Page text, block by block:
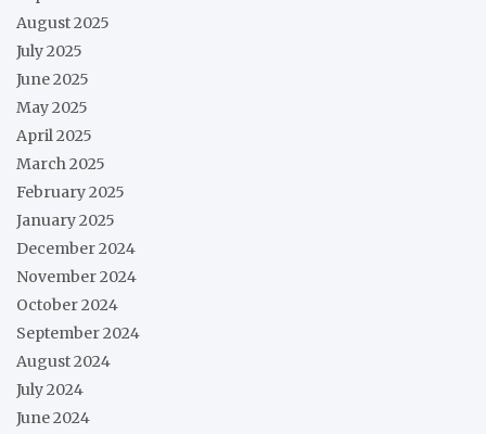
August 2025
July 2025
June 2025
May 2025
April 2025
March 2025
February 2025
January 2025
December 2024
November 2024
October 2024
September 2024
August 2024
July 2024
June 2024